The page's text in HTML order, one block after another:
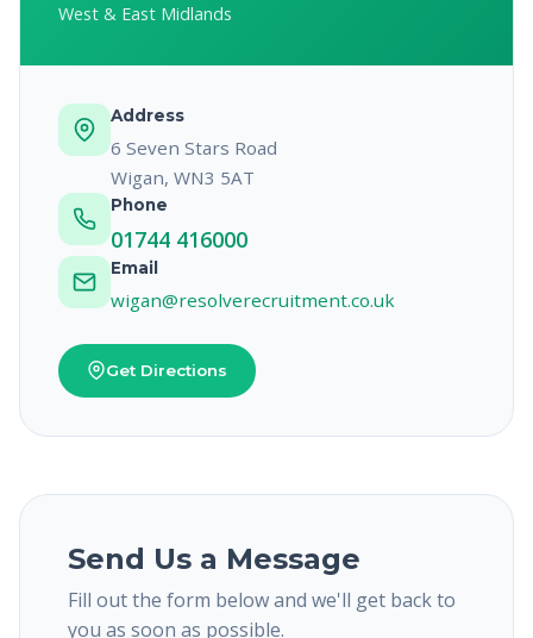
West & East Midlands
Address
6 Seven Stars Road
Wigan, WN3 5AT
Phone
01744 416000
Email
wigan@resolverecruitment.co.uk
Get Directions
Send Us a Message
Fill out the form below and we'll get back to
you as soon as possible.